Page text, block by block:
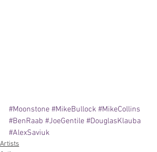
#Moonstone #MikeBullock #MikeCollins
#BenRaab #JoeGentile #DouglasKlauba
#AlexSaviuk
Artists